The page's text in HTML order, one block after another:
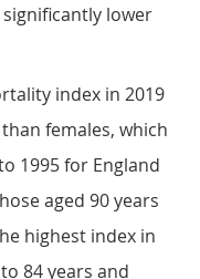
lower
index in 2019
females, which
1995 for England
aged 90 years
highest index in
84 years and